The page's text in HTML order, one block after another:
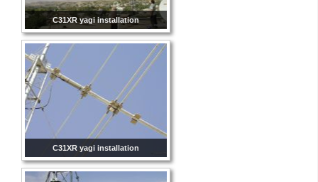
C31XR yagi installation
C31XR yagi installation